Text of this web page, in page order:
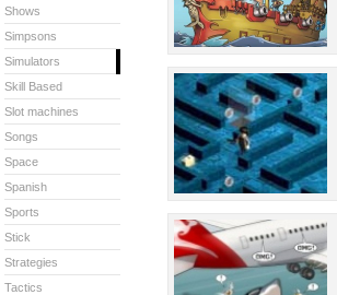
Shows
Simpsons
Simulators
Skill Based
Slot machines
Songs
Space
Spanish
Sports
Stick
Strategies
Tactics